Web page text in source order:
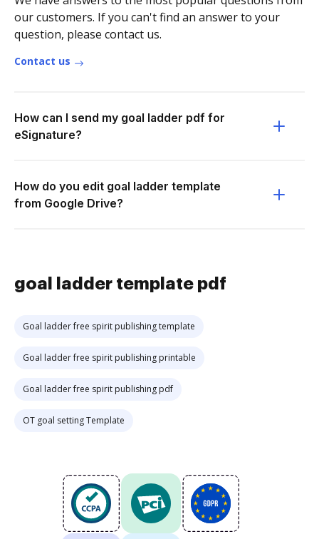
our customers. If you can't find an answer to your
question, please contact us.
Contact us
How can I send my goal ladder pdf for
eSignature?
How do you edit goal ladder template
from Google Drive?
goal ladder template pdf
Goal ladder free spirit publishing template
Goal ladder free spirit publishing printable
Goal ladder free spirit publishing pdf
OT goal setting Template